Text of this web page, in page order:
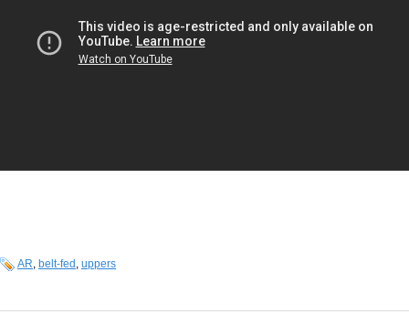
AR, belt-fed , uppers